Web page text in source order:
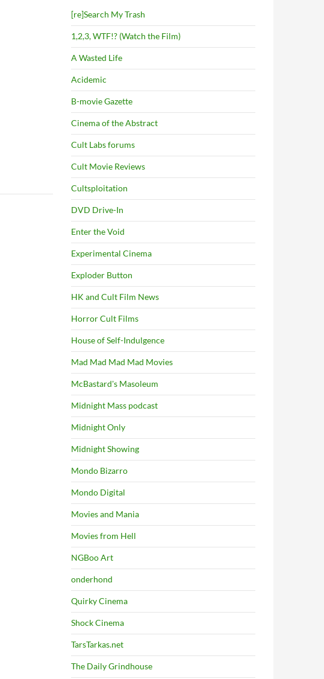
[re]Search My Trash
1,2,3, WTF!? (Watch the Film)
A Wasted Life
Acidemic
B-movie Gazette
Cinema of the Abstract
Cult Labs forums
Cult Movie Reviews
Cultsploitation
DVD Drive-In
Enter the Void
Experimental Cinema
Exploder Button
HK and Cult Film News
Horror Cult Films
House of Self-Indulgence
Mad Mad Mad Mad Movies
McBastard's Masoleum
Midnight Mass podcast
Midnight Only
Midnight Showing
Mondo Bizarro
Mondo Digital
Movies and Mania
Movies from Hell
NGBoo Art
onderhond
Quirky Cinema
Shock Cinema
TarsTarkas.net
The Daily Grindhouse